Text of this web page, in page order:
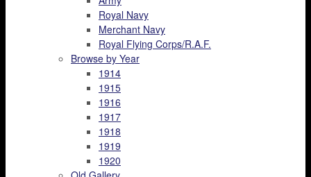
Royal Navy
Merchant Navy
Royal Flying Corps/R.A.F.
Browse by Year
1914
1915
1916
1917
1918
1919
1920